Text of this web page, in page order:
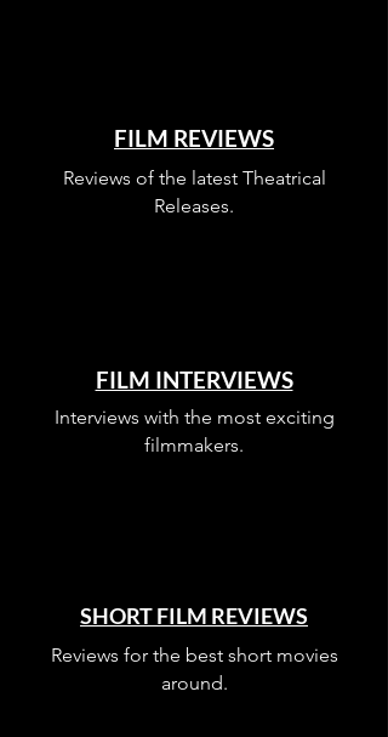
FILM REVIEWS
Reviews of the latest Theatrical
Releases.
FILM INTERVIEWS
Interviews with the most exciting
filmmakers.
SHORT FILM REVIEWS
Reviews for the best short movies
around.